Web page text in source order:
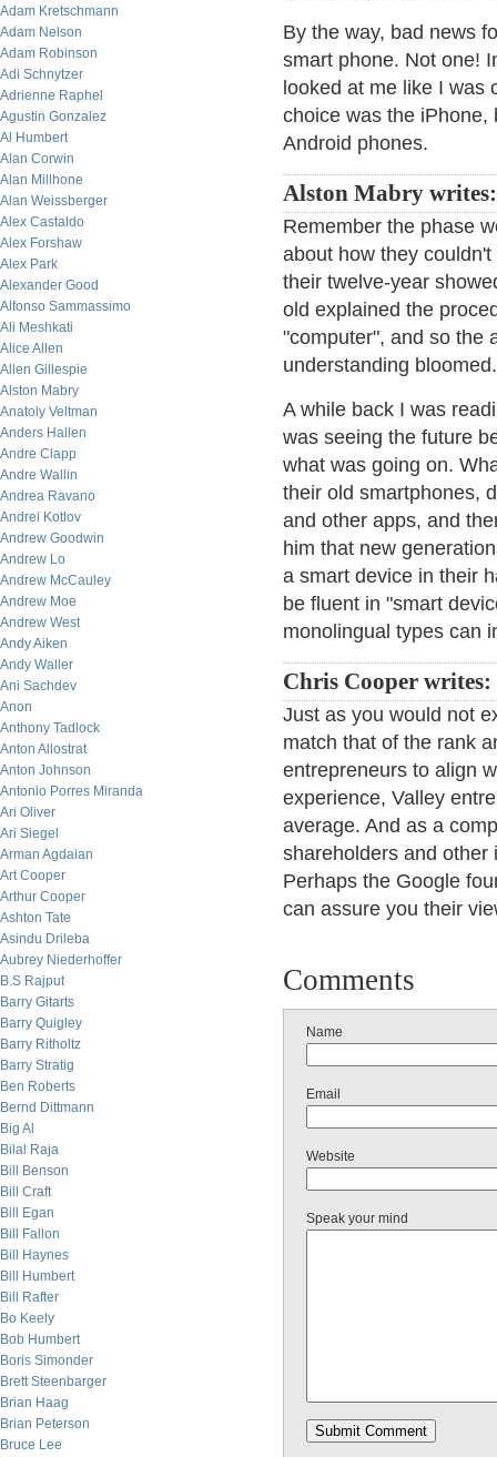
Adam Kretschmann
Adam Nelson
Adam Robinson
Adi Schnytzer
Adrienne Raphel
Agustin Gonzalez
Al Humbert
Alan Corwin
Alan Millhone
Alan Weissberger
Alex Castaldo
Alex Forshaw
Alex Park
Alexander Good
Alfonso Sammassimo
Ali Meshkati
Alice Allen
Allen Gillespie
Alston Mabry
Anatoly Veltman
Anders Hallen
Andre Clapp
Andre Wallin
Andrea Ravano
Andrei Kotlov
Andrew Goodwin
Andrew Lo
Andrew McCauley
Andrew Moe
Andrew West
Andy Aiken
Andy Waller
Ani Sachdev
Anon
Anthony Tadlock
Anton Allostrat
Anton Johnson
Antonio Porres Miranda
Ari Oliver
Ari Siegel
Arman Agdaian
Art Cooper
Arthur Cooper
Ashton Tate
Asindu Drileba
Aubrey Niederhoffer
B.S Rajput
Barry Gitarts
Barry Quigley
Barry Ritholtz
Barry Stratig
Ben Roberts
Bernd Dittmann
Big Al
Bilal Raja
Bill Benson
Bill Craft
Bill Egan
Bill Fallon
Bill Haynes
Bill Humbert
Bill Rafter
Bo Keely
Bob Humbert
Boris Simonder
Brett Steenbarger
Brian Haag
Brian Peterson
Bruce Lee
By the way, bad news
smart phone. Not one!
looked at me like I was
choice was the iPhone,
Android phones.
Alston Mabry writes:
Remember the phase
about how they
their twelve-year
old explained the
"computer", and so the
understanding bloomed.
A while back I was
was seeing the future
what was going on.
their old smartphones,
and other apps, and
him that new
a smart device in their
be fluent in "smart
monolingual types can
Chris Cooper writes:
Just as you would not
match that of the rank
entrepreneurs to align
experience, Valley
average. And as a
shareholders and other
Perhaps the Google
can assure you their
Comments
Name
Email
Website
Speak your mind